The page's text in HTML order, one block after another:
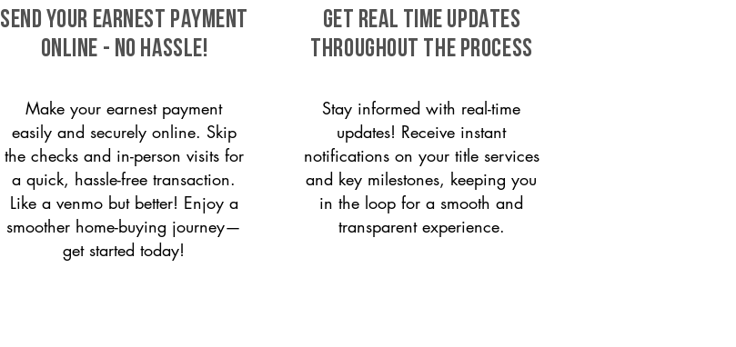
SEND YOUR EARNEST PAYMENT
ONLINE - NO HASSLE!
Make your earnest payment
easily and securely online. Skip
the checks and in-person visits for
a quick, hassle-free transaction.
Like a venmo but better! Enjoy a
smoother home-buying journey—
get started today!
GET REAL TIME UPDATES
THROUGHOUT THE PROCESS
Stay informed with real-time
updates! Receive instant
notifications on your title services
and key milestones, keeping you
in the loop for a smooth and
transparent experience.